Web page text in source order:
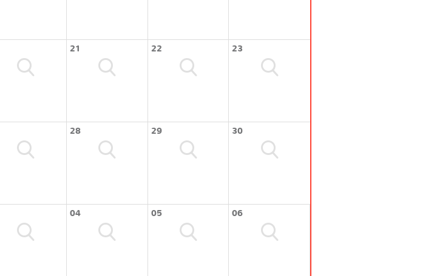
21 22 23
28 29 30
04 05 06